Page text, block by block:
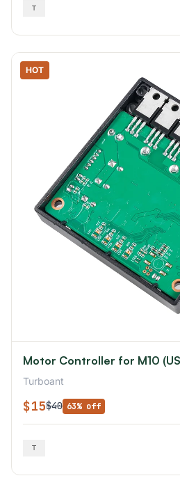
HOT
Motor
Turboant
$15$40 63% off